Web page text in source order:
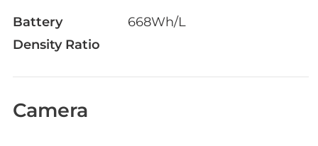
Battery
Density Ratio
668Wh/L
Camera